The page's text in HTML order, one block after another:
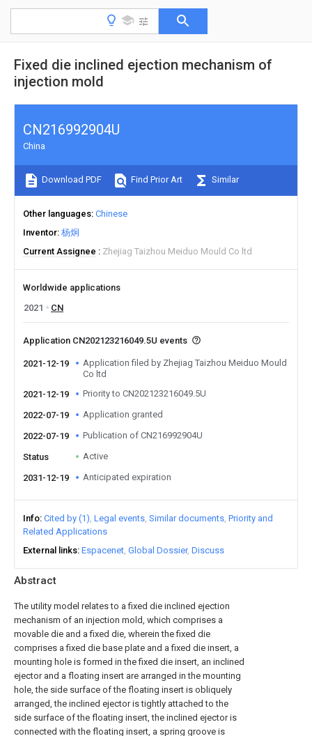
Fixed die inclined ejection mechanism of
injection mold
Abstract
The utility model relates to a fixed die inclined ejection
mechanism of an injection mold, which comprises a
movable die and a fixed die, wherein the fixed die
comprises a fixed die base plate and a fixed die insert, a
mounting hole is formed in the fixed die insert, an inclined
ejector and a floating insert are arranged in the mounting
hole, the side surface of the floating insert is obliquely
arranged, the inclined ejector is tightly attached to the
side surface of the floating insert, the inclined ejector is
connected with the floating insert, a spring groove is
CN216992904U
China
Download PDF Find Prior Art Similar
Other languages Chinese
Inventor 杨炯
Current Assignee
Zhejiag Taizhou Meiduo Mould Co ltd
Worldwide applications
2021
CN
Application CN202123216049.5U events
2021-12-19
Application filed by Zhejiag Taizhou Meiduo Mould
Co ltd
2021-12-19
Priority to CN202123216049.5U
2022-07-19 Application granted
2022-07-19 Publication of CN216992904U
Status Active
2031-12-19 Anticipated expiration
Info Cited by (1) Legal events Similar documents Priority and
Related Applications
External links Espacenet Global Dossier Discuss